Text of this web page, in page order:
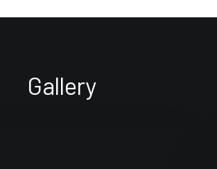
Gallery